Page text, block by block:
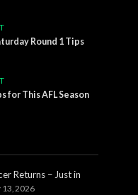
Round 1 Tips
for This AFL Season
Returns – Just in
13, 2026